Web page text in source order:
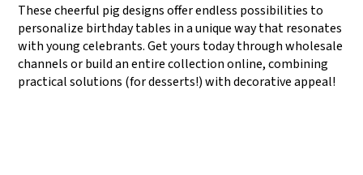
These cheerful pig designs offer endless possibilities to
personalize birthday tables in a unique way that resonates
with young celebrants. Get yours today through wholesale
channels or build an entire collection online, combining
practical solutions (for desserts!) with decorative appeal!